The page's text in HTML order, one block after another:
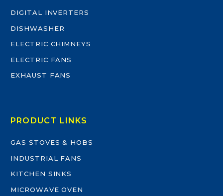
DIGITAL INVERTERS
DISHWASHER
ELECTRIC CHIMNEYS
ELECTRIC FANS
EXHAUST FANS
PRODUCT LINKS
GAS STOVES & HOBS
INDUSTRIAL FANS
KITCHEN SINKS
MICROWAVE OVEN